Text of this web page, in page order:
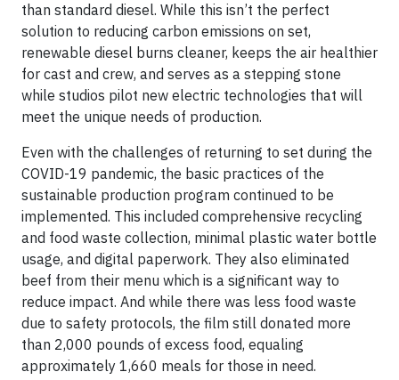
than standard diesel. While this isn’t the perfect
solution to reducing carbon emissions on set,
renewable diesel burns cleaner, keeps the air healthier
for cast and crew, and serves as a stepping stone
while studios pilot new electric technologies that will
meet the unique needs of production.
Even with the challenges of returning to set during the
COVID-19 pandemic, the basic practices of the
sustainable production program continued to be
implemented. This included comprehensive recycling
and food waste collection, minimal plastic water bottle
usage, and digital paperwork. They also eliminated
beef from their menu which is a significant way to
reduce impact. And while there was less food waste
due to safety protocols, the film still donated more
than 2,000 pounds of excess food, equaling
approximately 1,660 meals for those in need.